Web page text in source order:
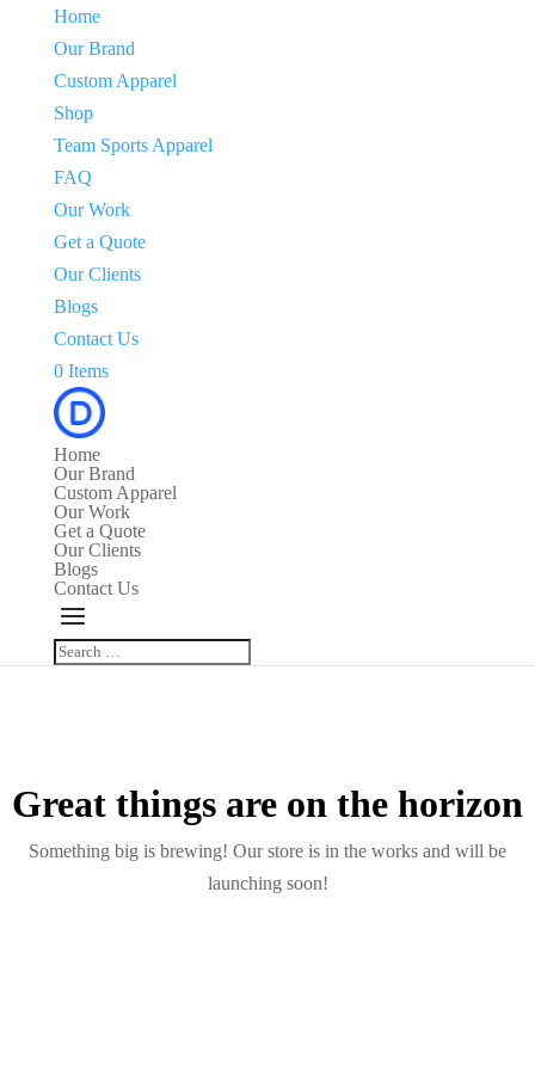
Home
Our Brand
Custom Apparel
Shop
Team Sports Apparel
FAQ
Our Work
Get a Quote
Our Clients
Blogs
Contact Us
0 Items
Home
Our Brand
Custom Apparel
Our Work
Get a Quote
Our Clients
Blogs
Contact Us
Great things are on the horizon
Something big is brewing! Our store is in the works and will be
launching soon!